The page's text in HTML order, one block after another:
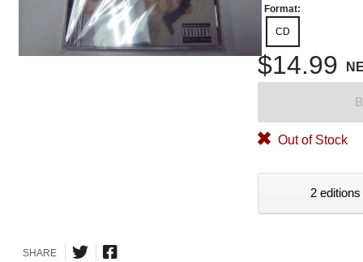
Format:
CD
$14.99
Out of Stock
2
SHARE